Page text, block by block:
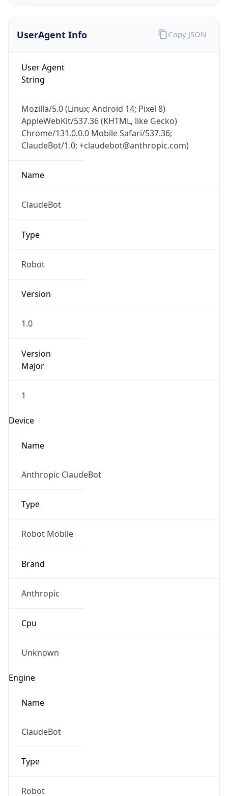
UserAgent Info
User Agent
String
Mozilla/5.0 (Linux; Android 14; Pixel 8)
AppleWebKit/537.36 (KHTML, like Gecko)
Chrome/131.0.0.0 Mobile Safari/537.36;
ClaudeBot/1.0; +claudebot@anthropic.com)
Name
ClaudeBot
Type
Robot
Version
1.0
Version
Major
1
Device
Name
Anthropic ClaudeBot
Type
Robot Mobile
Brand
Anthropic
Cpu
Unknown
Engine
Name
ClaudeBot
Type
Robot
Copy JSON